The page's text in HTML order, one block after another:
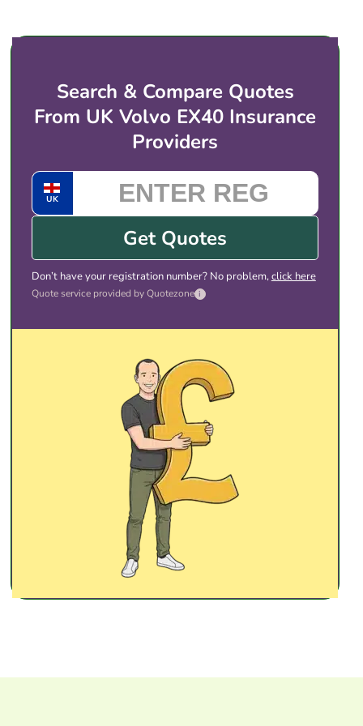
then choose the cover and price that suits you,
directly. There is no obligation to take any of the
quotes shown.
Search & Compare Quotes
From UK Volvo EX40 Insurance
Providers
UK
Get Quotes
Don’t have your registration number? No problem,click here
Quote service provided by Quotezone i